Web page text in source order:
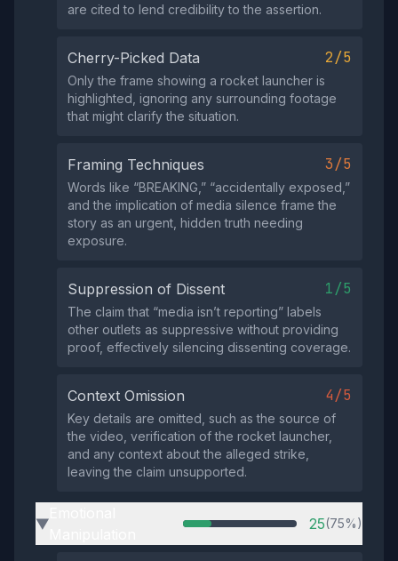
are cited to lend credibility to the assertion.
Cherry-Picked Data 2/5
Only the frame showing a rocket launcher is
highlighted, ignoring any surrounding footage
that might clarify the situation.
Framing Techniques 3/5
Words like “BREAKING,” “accidentally exposed,”
and the implication of media silence frame the
story as an urgent, hidden truth needing
exposure.
Suppression of Dissent 1/5
The claim that “media isn’t reporting” labels
other outlets as suppressive without providing
proof, effectively silencing dissenting coverage.
Context Omission 4/5
Key details are omitted, such as the source of
the video, verification of the rocket launcher,
and any context about the alleged strike,
leaving the claim unsupported.
▶ 25(75%)